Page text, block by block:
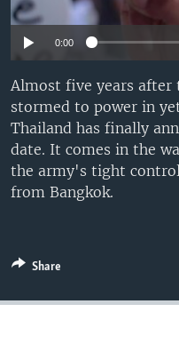
Languages
0:00
Almost five years
stormed to power in
Thailand has finally
date. It comes in the
the army's tight
from Bangkok.
Share